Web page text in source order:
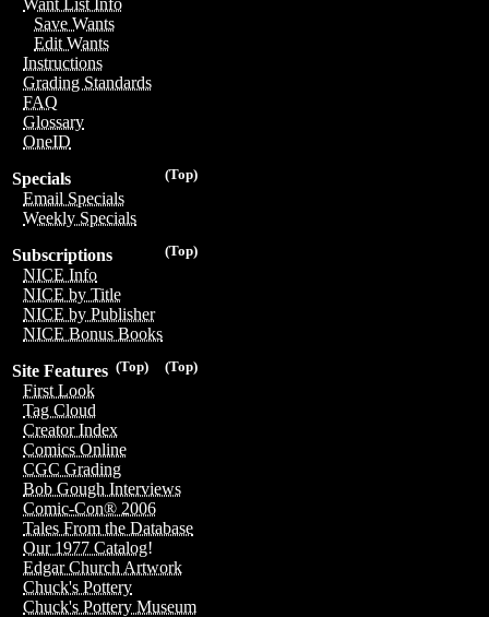
Want List Info
Save Wants
Edit Wants
Instructions
Grading Standards
FAQ
Glossary
OneID
(Top)
Specials
Email Specials
Weekly Specials
(Top)
Subscriptions
NICE Info
NICE by Title
NICE by Publisher
NICE Bonus Books
(Top)
(Top)
Site Features
First Look
Tag Cloud
Creator Index
Comics Online
CGC Grading
Bob Gough Interviews
Comic-Con® 2006
Tales From the Database
Our 1977 Catalog!
Edgar Church Artwork
Chuck's Pottery
Chuck's Pottery Museum